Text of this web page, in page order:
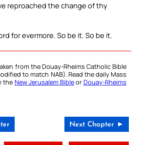
reproached the change of thy
for evermore. So be it. So be it.
from the Douay-Rheims Catholic Bible
to match NAB). Read the daily Mass
the New Jerusalem BibleorDouay-Rheims
Next Chapter ►